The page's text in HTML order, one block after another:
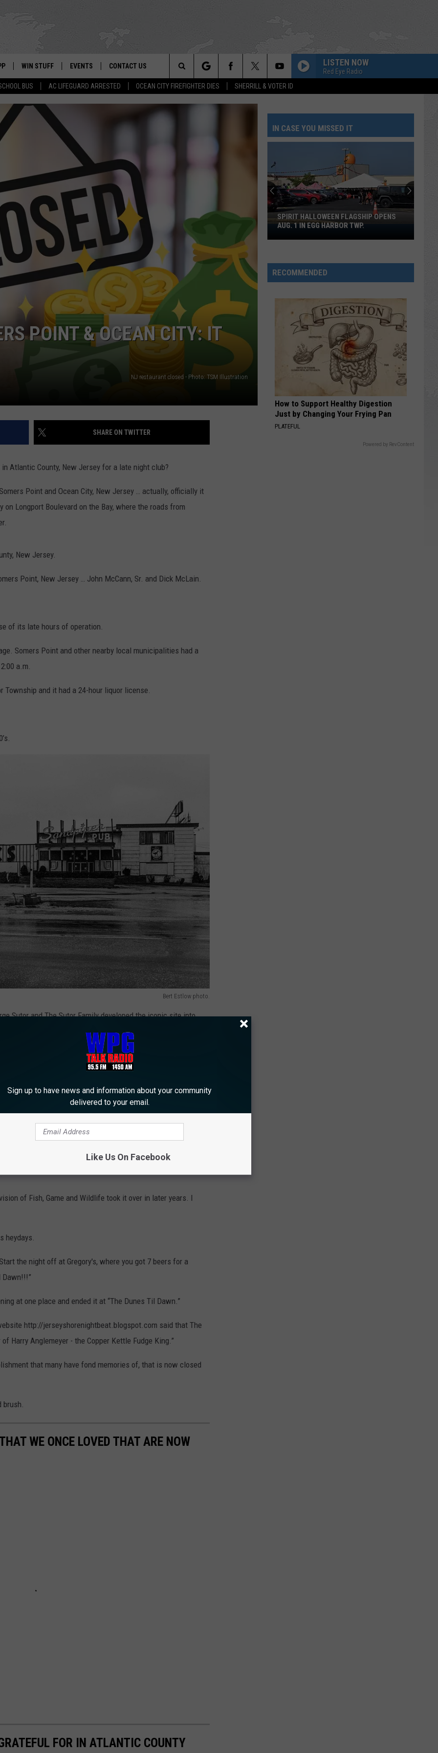
BUS AC LIFEGUARD ARRESTED OCEAN CITY FIREFIGHTER DIES SHERRILL & VOTER ID
ALEXA
HOME
ANDROID
WIN STUFF
SIGN UP
CONTEST RULES
CONTEST SUPPORT
EVENTS
SUBMIT YOUR EVENT
CONTACT US
HELP & CONTACT INFO
LISTEN NOW
Red Eye Radio
Search
The
POINT & OCEAN CITY: IT
NJ restaurant closed - Photo: TSM Illustration
SHARE ON TWITTER
Atlantic County, New Jersey for a late night club?
Point and Ocean City, New Jersey … actually, officially it
Longport Boulevard on the Bay, where the roads from
New Jersey.
Point, New Jersey … John McCann, Sr. and Dick McLain.
of its late hours of operation.
Somers Point and other nearby local municipalities had a
a.m.
Township and it had a 24-hour liquor license.
Bert Estlow photo.
Sutor and The Sutor Family developed the iconic site into
to experience.
basketball with Wilt Chamberlain. It was an awesome
owned … The Sailfish Cafe in Margate, Robert’s Place in
former “The Dunes” site. It was not because of a lack of
of Fish, Game and Wildlife took it over in later years. I
heydays.
the night off at Gregory's, where you got 7 beers for a
Dawn!!!”
at one place and ended it at “The Dunes Til Dawn.”
http://jerseyshorenightbeat.blogspot.com said that The
Harry Anglemeyer - the Copper Kettle Fudge King.”
that many have fond memories of, that is now closed
WE ONCE LOVED THAT ARE NOW
FOR IN ATLANTIC COUNTY
IN CASE YOU MISSED IT
Spirit
Halloween
Opens
Aug.
Harbor
SPIRIT HALLOWEEN FLAGSHIP OPENS
AUG. 1 IN EGG HARBOR TWP.
RECOMMENDED
How to Support Healthy Digestion
Just by Changing Your Frying Pan
PLATEFUL
Powered by RevContent
Sign up to have news and information about your community
delivered to your email.
Like Us On Facebook